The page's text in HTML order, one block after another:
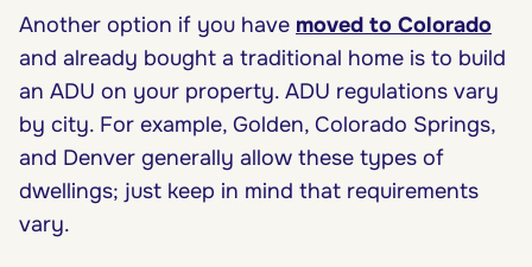
Another option if you have moved to Colorado
and already bought a traditional home is to build
an ADU on your property. ADU regulations vary
by city. For example, Golden, Colorado Springs,
and Denver generally allow these types of
dwellings; just keep in mind that requirements
vary.